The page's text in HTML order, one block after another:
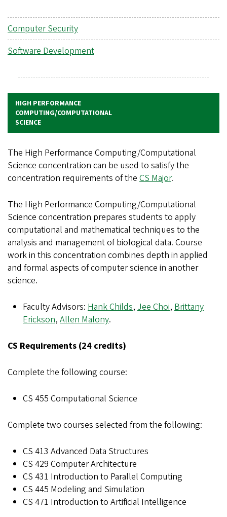
Computer Security
Software Development
HIGH PERFORMANCE
COMPUTING/COMPUTATIONAL
SCIENCE
The High Performance Computing/Computational
Science concentration can be used to satisfy the
concentration requirements of the CS Major.
The High Performance Computing/Computational
Science concentration prepares students to apply
computational and mathematical techniques to the
analysis and management of biological data. Course
work in this concentration combines depth in applied
and formal aspects of computer science in another
science.
Faculty Advisors: Hank Childs, Jee Choi, Brittany
Erickson, Allen Malony.
CS Requirements (24 credits)
Complete the following course:
CS 455 Computational Science
Complete two courses selected from the following:
CS 413 Advanced Data Structures
CS 429 Computer Architecture
CS 431 Introduction to Parallel Computing
CS 445 Modeling and Simulation
CS 471 Introduction to Artificial Intelligence